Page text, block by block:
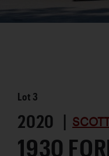
Lot 3
2020 |
1930